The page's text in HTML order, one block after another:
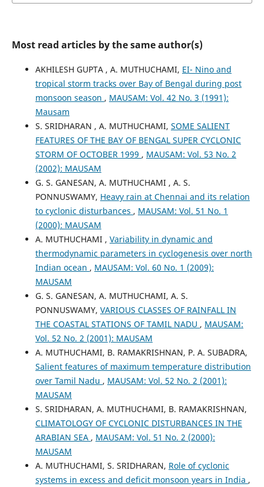
Most read articles by the same author(s)
AKHILESH GUPTA , A. MUTHUCHAMI, EI- Nino and
tropical storm tracks over Bay of Bengal during post
monsoon season , MAUSAM: Vol. 42 No. 3 (1991):
Mausam
S. SRIDHARAN , A. MUTHUCHAMI, SOME SALIENT
FEATURES OF THE BAY OF BENGAL SUPER CYCLONIC
STORM OF OCTOBER 1999 , MAUSAM: Vol. 53 No. 2
(2002): MAUSAM
G. S. GANESAN, A. MUTHUCHAMI , A. S.
PONNUSWAMY, Heavy rain at Chennai and its relation
to cyclonic disturbances , MAUSAM: Vol. 51 No. 1
(2000): MAUSAM
A. MUTHUCHAMI , Variability in dynamic and
thermodynamic parameters in cyclogenesis over north
Indian ocean , MAUSAM: Vol. 60 No. 1 (2009):
MAUSAM
G. S. GANESAN, A. MUTHUCHAMI, A. S.
PONNUSWAMY, VARIOUS CLASSES OF RAINFALL IN
THE COASTAL STATIONS OF TAMIL NADU , MAUSAM:
Vol. 52 No. 2 (2001): MAUSAM
A. MUTHUCHAMI, B. RAMAKRISHNAN, P. A. SUBADRA,
Salient features of maximum temperature distribution
over Tamil Nadu , MAUSAM: Vol. 52 No. 2 (2001):
MAUSAM
S. SRIDHARAN, A. MUTHUCHAMI, B. RAMAKRISHNAN,
CLIMATOLOGY OF CYCLONIC DISTURBANCES IN THE
ARABIAN SEA , MAUSAM: Vol. 51 No. 2 (2000):
MAUSAM
A. MUTHUCHAMI, S. SRIDHARAN, Role of cyclonic
systems in excess and deficit monsoon years in India ,